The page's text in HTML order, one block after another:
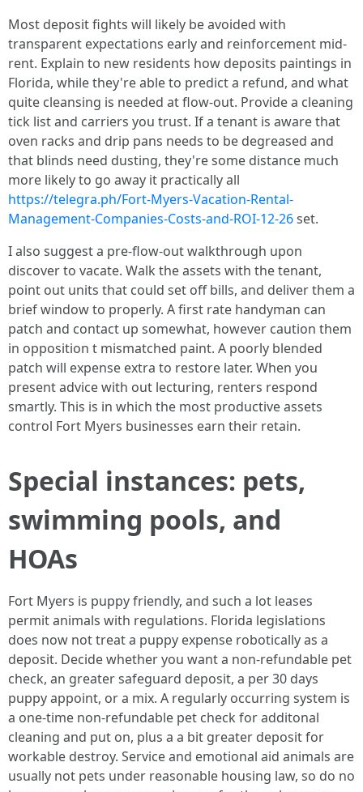
Most deposit fights will likely be avoided with
transparent expectations early and reinforcement mid-
rent. Explain to new residents how deposits paintings in
Florida, while they're able to predict a refund, and what
quite cleansing is needed at flow-out. Provide a cleaning
tick list and carriers you trust. If a tenant is aware that
oven racks and drip pans needs to be degreased and
that blinds need dusting, they're some distance much
more likely to go away it practically all
https://telegra.ph/Fort-Myers-Vacation-Rental-
Management-Companies-Costs-and-ROI-12-26set.
I also suggest a pre-flow-out walkthrough upon
discover to vacate. Walk the assets with the tenant,
point out units that could set off bills, and deliver them a
brief window to properly. A first rate handyman can
patch and contact up somewhat, however caution them
in opposition t mismatched paint. A poorly blended
patch will expense extra to restore later. When you
present advice with out lecturing, renters respond
smartly. This is in which the most productive assets
control Fort Myers businesses earn their retain.
Special instances: pets,
swimming pools, and
HOAs
Fort Myers is puppy friendly, and such a lot leases
permit animals with regulations. Florida legislations
does now not treat a puppy expense robotically as a
deposit. Decide whether you want a non-refundable pet
check, an greater safeguard deposit, a per 30 days
puppy appoint, or a mix. A regularly occurring system is
a one-time non-refundable pet check for additonal
cleaning and put on, plus a a bit greater deposit for
workable destroy. Service and emotional aid animals are
usually not pets under reasonable housing law, so do no